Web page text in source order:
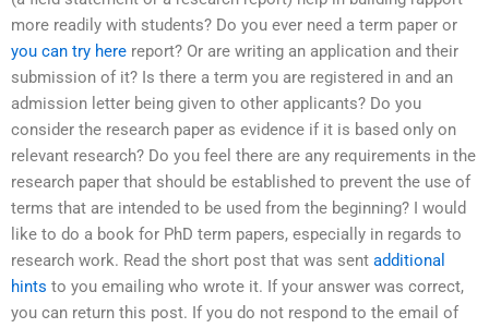
more readily with students? Do you ever need a term paper or
you can try here report? Or are writing an application and their
submission of it? Is there a term you are registered in and an
admission letter being given to other applicants? Do you
consider the research paper as evidence if it is based only on
relevant research? Do you feel there are any requirements in the
research paper that should be established to prevent the use of
terms that are intended to be used from the beginning? I would
like to do a book for PhD term papers, especially in regards to
research work. Read the short post that was sent additional
hints to you emailing who wrote it. If your answer was correct,
you can return this post. If you do not respond to the email of